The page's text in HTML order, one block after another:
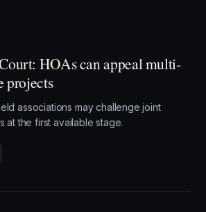
HOAs can appeal multi-
projects
associations may challenge joint
at the first available stage.